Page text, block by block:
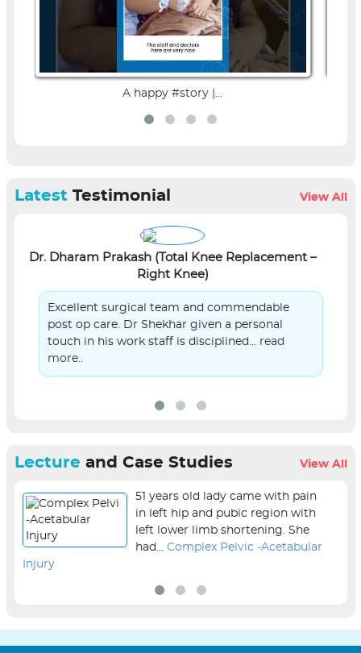
A happy #story |...
LatestTestimonial View All
Dr. Dharam Prakash (Total Knee Replacement –
Right Knee)
Excellent surgical team and commendable
post op care. Dr Shekhar given a personal
touch in his work staff is disciplined... read
more..
Lecture and Case Studies View All
51 years old lady came with pain
in left hip and pubic region with
left lower limb shortening. She
had... Complex Pelvic -Acetabular
Injury